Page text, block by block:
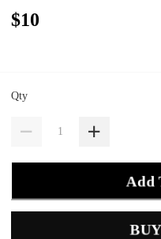
$10
Qty
Add